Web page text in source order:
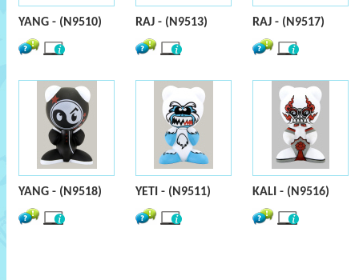
YANG - (N9510) RAJ - (N9513) RAJ - (N9517)
YANG - (N9518) YETI - (N9511) KALI - (N9516)